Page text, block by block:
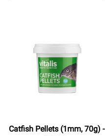
Catfish Pellets (1mm, 70g) -